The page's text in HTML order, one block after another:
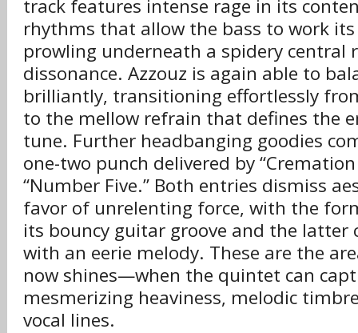
track features intense rage in its
rhythms that allow the bass to work
prowling underneath a spidery central
dissonance. Azzouz is again able to
brilliantly, transitioning effortlessly
to the mellow refrain that defines the
tune. Further headbanging goodies
one-two punch delivered by
“Number Five.” Both entries dismiss
favor of unrelenting force, with the
its bouncy guitar groove and the latter
with an eerie melody. These are the
now shines—when the quintet can
mesmerizing heaviness, melodic
vocal lines.